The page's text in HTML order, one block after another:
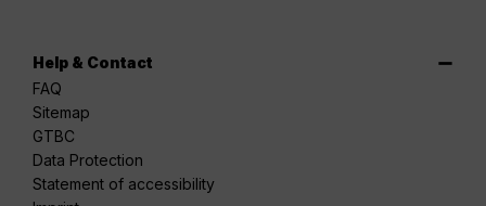
Help & Contact
FAQ
Sitemap
GTBC
Data Protection
Statement of accessibility